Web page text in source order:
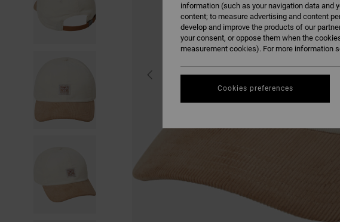
information (such as your navigation data and
content; to measure advertising and content
develop and improve the products of our
your consent, or oppose them when the
measurement cookies). For more information
Cookies preferences